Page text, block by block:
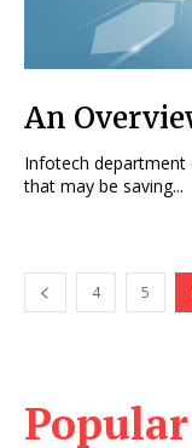
An
Infotech department
that may be saving...
4 5
Popular